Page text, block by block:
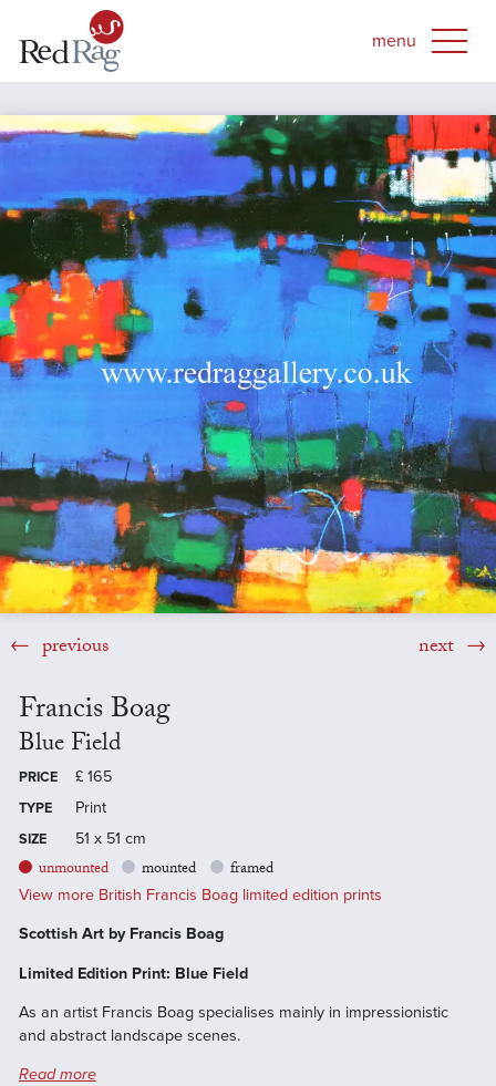
previous next
Francis Boag
Blue Field
PRICE £ 165
TYPE Print
SIZE 51 x 51 cm
unmounted mounted framed
View more British Francis Boag limited edition prints
Scottish Art by Francis Boag
Limited Edition Print: Blue Field
As an artist Francis Boag specialises mainly in impressionistic
and abstract landscape scenes.
Read more